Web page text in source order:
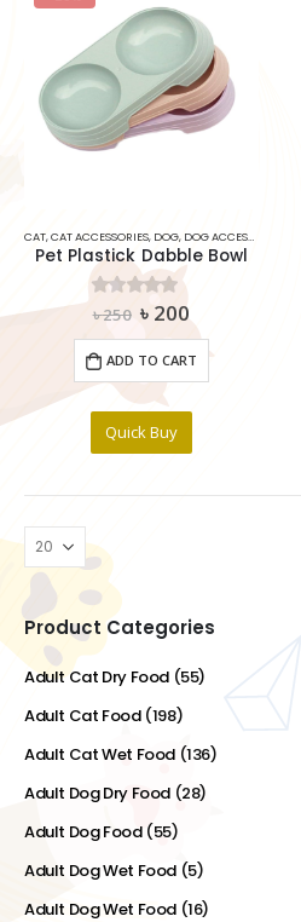
CAT,CAT ACCESSORIES, DOG, DOG ACCESSORIES
Pet Plastick Dabble Bowl
0 out of 5
৳250 Original
was:
৳ 250.
৳ 200
price
is:
৳ 200.
ADD TO CART
Quick Buy
Product Categories
Adult Cat Dry Food (55)
Adult Cat Food (198)
Adult Cat Wet Food (136)
Adult Dog Dry Food (28)
Adult Dog Food (55)
Adult Dog Wet Food (5)
Adult Dog Wet Food (16)